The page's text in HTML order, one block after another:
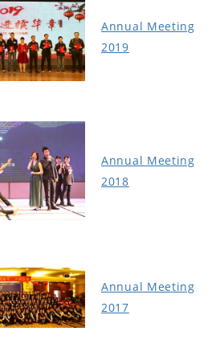
Annual Meeting
2019
Annual Meeting
2018
Annual Meeting
2017